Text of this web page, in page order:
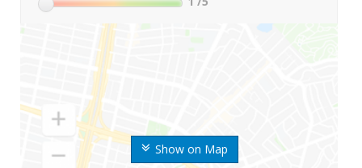
Show on Map